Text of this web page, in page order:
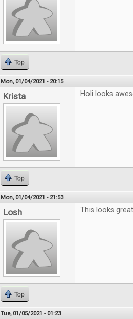
Top
Mon, 01/04/2021 - 20:15
Krista Holi looks
Top
Mon, 01/04/2021 - 21:53
Losh This looks
Top
Tue, 01/05/2021 - 01:23